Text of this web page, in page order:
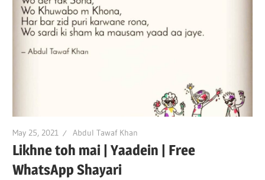
May 25, 2021 Abdul Tawaf Khan
Likhne toh mai | Yaadein | Free
WhatsApp Shayari